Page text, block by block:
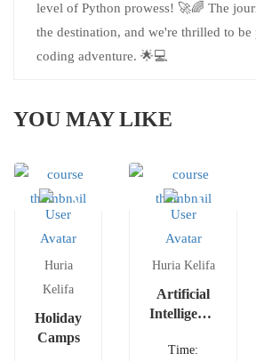
level of Python prowess! 🚀🌈 The
the destination, and we're thrilled to
coding adventure. 🌟💻
YOU MAY LIKE
Huria
Kelifa
Holiday
Camps
Huria Kelifa
Artificial
Intelligence
Machine
Time: